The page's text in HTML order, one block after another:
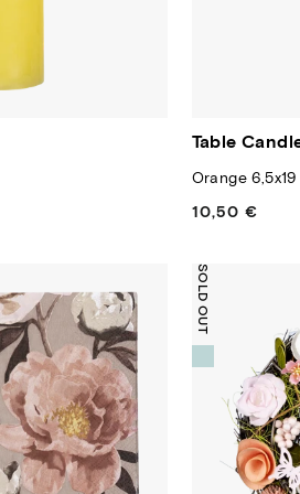
Table
Orange
10,50 €
Regular
SOLD OUT